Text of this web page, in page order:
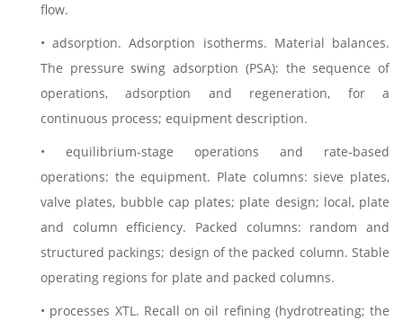
flow.
• adsorption. Adsorption isotherms. Material balances.
The pressure swing adsorption (PSA): the sequence of
operations, adsorption and regeneration, for a
continuous process; equipment description.
• equilibrium-stage operations and rate-based
operations: the equipment. Plate columns: sieve plates,
valve plates, bubble cap plates; plate design; local, plate
and column efficiency. Packed columns: random and
structured packings; design of the packed column. Stable
operating regions for plate and packed columns.
• processes XTL. Recall on oil refining (hydrotreating; the